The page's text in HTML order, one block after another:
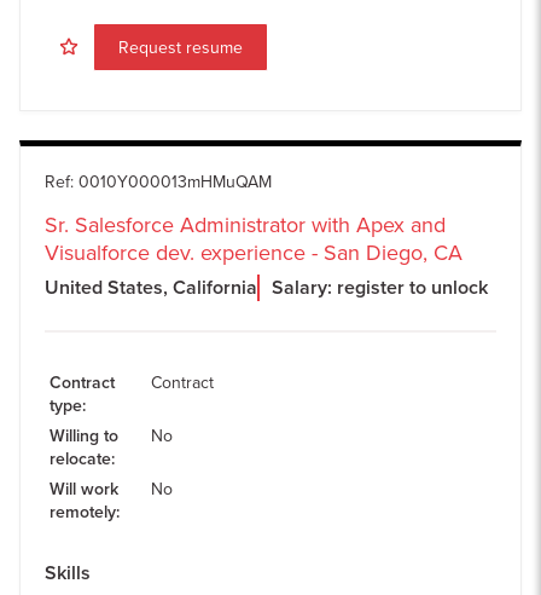
Request resume
Ref: 0010Y000013mHMuQAM
Sr. Salesforce Administrator with Apex and
Visualforce dev. experience - San Diego, CA
United States, California Salary: register to unlock
Contract
type:
Contract
Willing to
relocate:
No
Will work
remotely:
No
Skills